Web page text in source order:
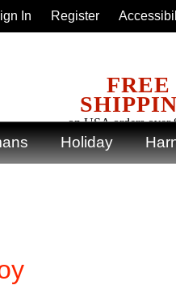
Holiday
FREE
on USA orders over
In Register